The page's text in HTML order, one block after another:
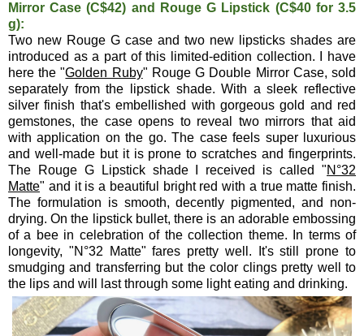
Mirror Case (C$42) and Rouge G Lipstick (C$40 for 3.5
g):
Two new Rouge G case and two new lipsticks shades are
introduced as a part of this limited-edition collection. I have
here the "Golden Ruby" Rouge G Double Mirror Case, sold
separately from the lipstick shade. With a sleek reflective
silver finish that's embellished with gorgeous gold and red
gemstones, the case opens to reveal two mirrors that aid
with application on the go. The case feels super luxurious
and well-made but it is prone to scratches and fingerprints.
The Rouge G Lipstick shade I received is called "N°32
Matte" and it is a beautiful bright red with a true matte finish.
The formulation is smooth, decently pigmented, and non-
drying. On the lipstick bullet, there is an adorable embossing
of a bee in celebration of the collection theme. In terms of
longevity, "N°32 Matte" fares pretty well. It's still prone to
smudging and transferring but the color clings pretty well to
the lips and will last through some light eating and drinking.